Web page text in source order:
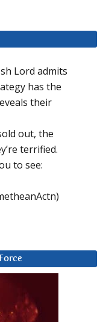
Lord admits
has the
their
out, the
terrified.
to see: